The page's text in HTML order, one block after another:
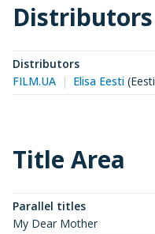
Distributors
Distributors
FILM.UA
Elisa Eesti(Eesti
Title Area
Parallel titles
My Dear Mother